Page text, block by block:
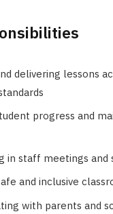
delivering lessons
progress and
in staff meetings and
and inclusive
with parents and